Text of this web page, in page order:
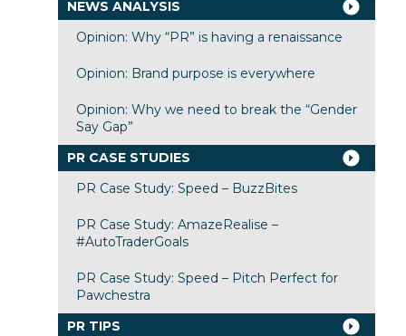
NEWS ANALYSIS
Opinion: Why “PR” is having a renaissance
Opinion: Brand purpose is everywhere
Opinion: Why we need to break the “Gender
Say Gap”
PR CASE STUDIES
PR Case Study: Speed – BuzzBites
PR Case Study: AmazeRealise –
#AutoTraderGoals
PR Case Study: Speed – Pitch Perfect for
Pawchestra
PR TIPS